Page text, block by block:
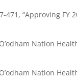
“Approving FY
Nation
Nation